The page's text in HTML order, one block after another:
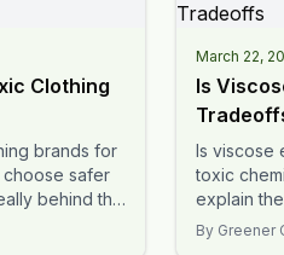
Clothing
brands for
choose safer
behind the
March 22,
Is
Is viscose
toxic
explain
tradeoffs
By Greener